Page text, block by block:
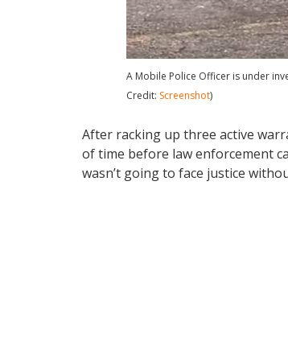
A Mobile Police Officer is under
Credit: Screenshot)
After racking up three active
of time before law enforcement
wasn’t going to face justice